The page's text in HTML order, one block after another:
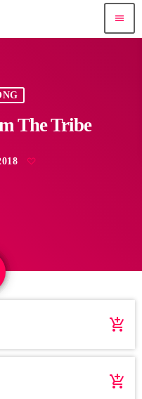
menu
The Tribe
add_shopping_cart
add_shopping_cart